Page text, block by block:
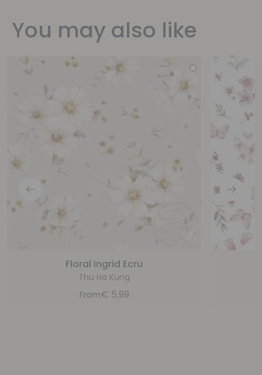
You may also like
Floral Ingrid Ecru
Thu Ha Küng
From€ 5,99